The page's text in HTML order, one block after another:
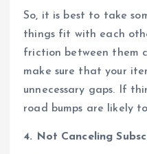
So, it is best to take
things fit with each
friction between them
make sure that your
unnecessary gaps. If
road bumps are likely
4. Not Canceling